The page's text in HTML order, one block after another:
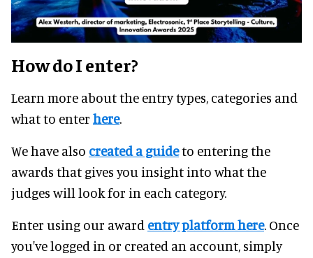
How do I enter?
Learn more about the entry types, categories and
what to enter here.
We have also created a guideto entering the
awards that gives you insight into what the
judges will look for in each category.
Enter using our award entry platform here. Once
you've logged in or created an account, simply